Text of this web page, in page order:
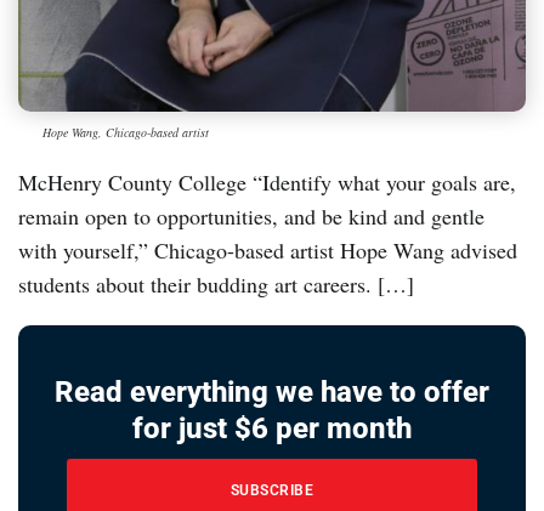
Hope Wang, Chicago-based artist
McHenry County College “Identify what your goals are,
remain open to opportunities, and be kind and gentle
with yourself,” Chicago-based artist Hope Wang advised
students about their budding art careers. […]
Read everything we have to offer
for just $6 per month
SUBSCRIBE